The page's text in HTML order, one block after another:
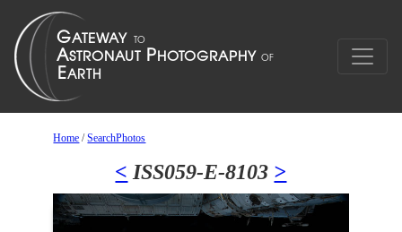
Home /SearchPhotos
< ISS059-E-8103 >